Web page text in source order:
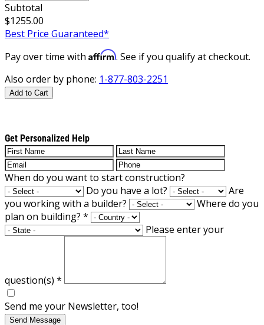
Subtotal
$1255.00
Best Price Guaranteed*
Pay over time with Affirm. See if you qualify at checkout.
Also order by phone: 1-877-803-2251
Add to Cart
Get Personalized Help
When do you want to start construction?
Do you have a lot?
Are
you working with a builder?
Where do you
plan on building? *
Please enter your
question(s) *
Send me your Newsletter, too!
Send Message